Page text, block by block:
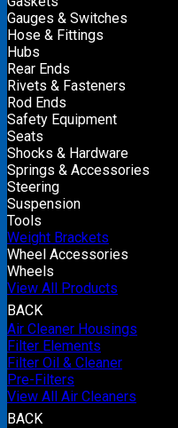
Gauges & Switches
Hose & Fittings
Hubs
Rear Ends
Rivets & Fasteners
Rod Ends
Safety Equipment
Seats
Shocks & Hardware
Springs & Accessories
Steering
Suspension
Tools
Weight Brackets
Wheel Accessories
Wheels
View All Products
BACK
Air Cleaner Housings
Filter Elements
Filter Oil & Cleaner
Pre-Filters
View All Air Cleaners
BACK